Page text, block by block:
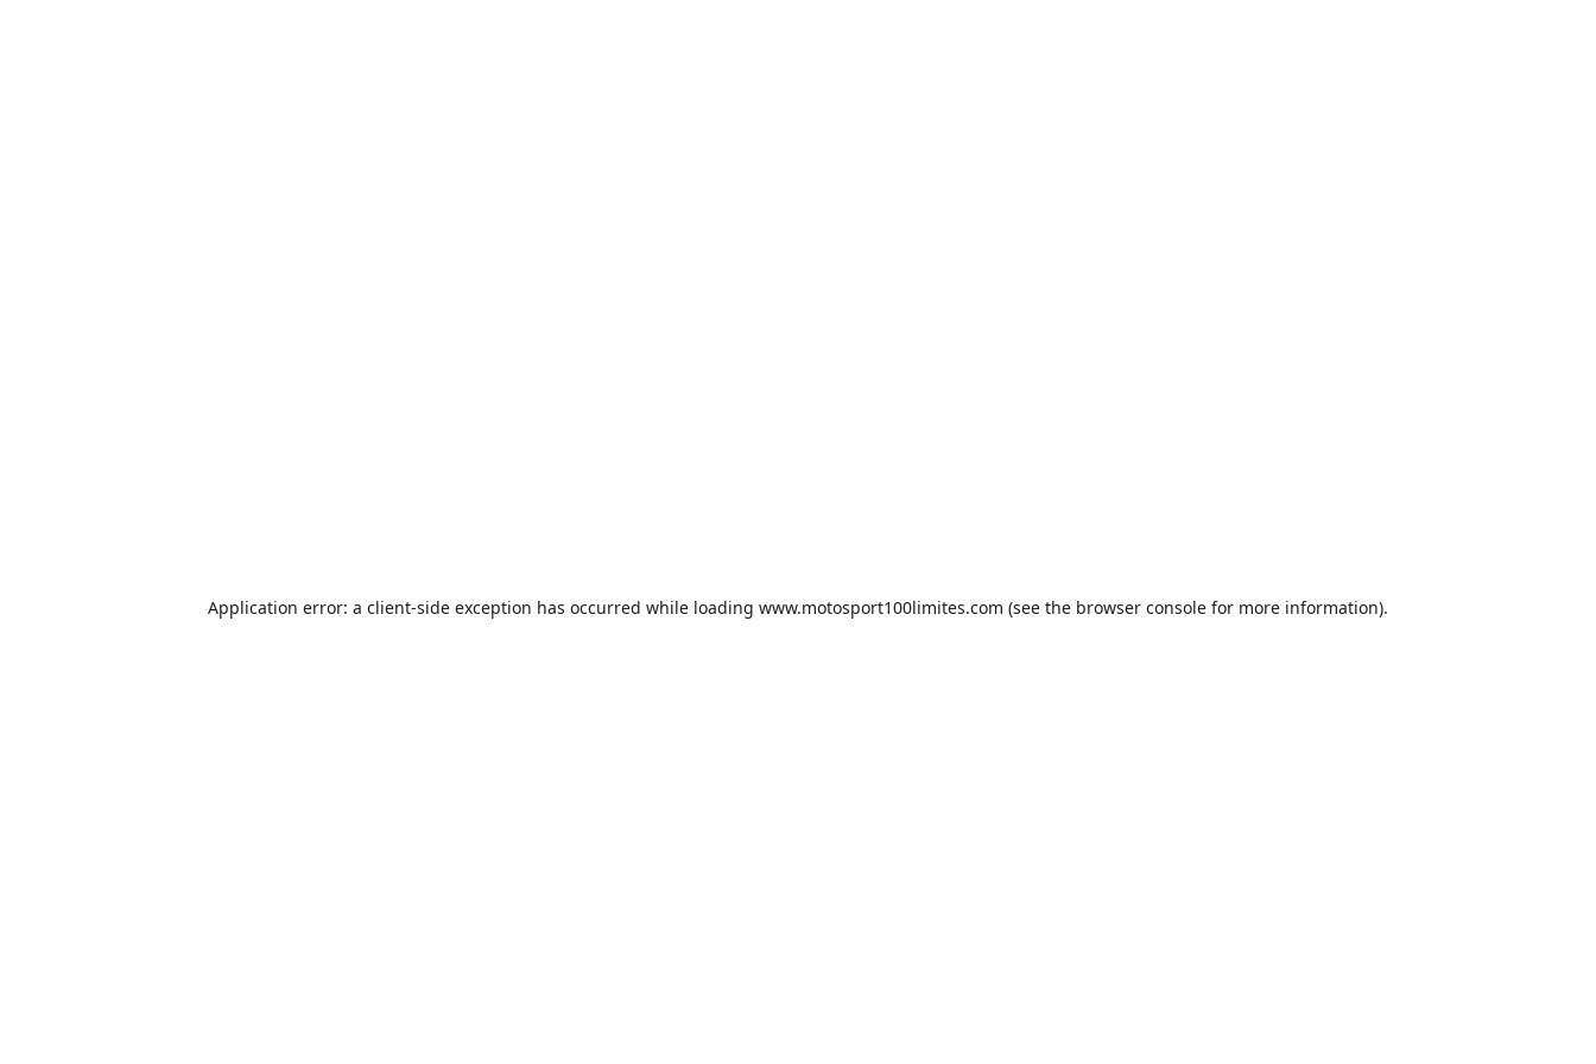
Application error: a client-side exception has occurred while loading www.motosport100limites.com (see the browser console for more information).